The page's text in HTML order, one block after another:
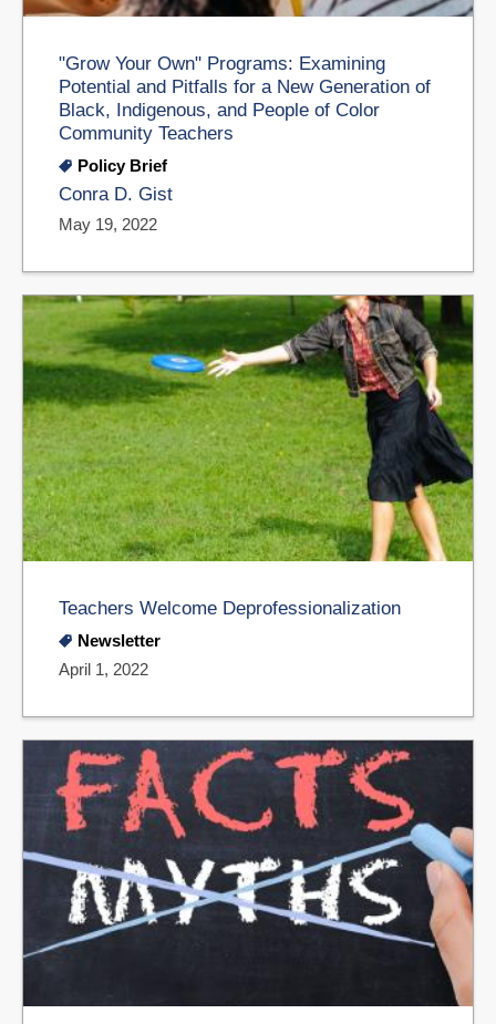
"Grow Your Own" Programs: Examining
Potential and Pitfalls for a New Generation of
Black, Indigenous, and People of Color
Community Teachers
Policy Brief
Conra D. Gist
May 19, 2022
Teachers Welcome Deprofessionalization
Newsletter
April 1, 2022